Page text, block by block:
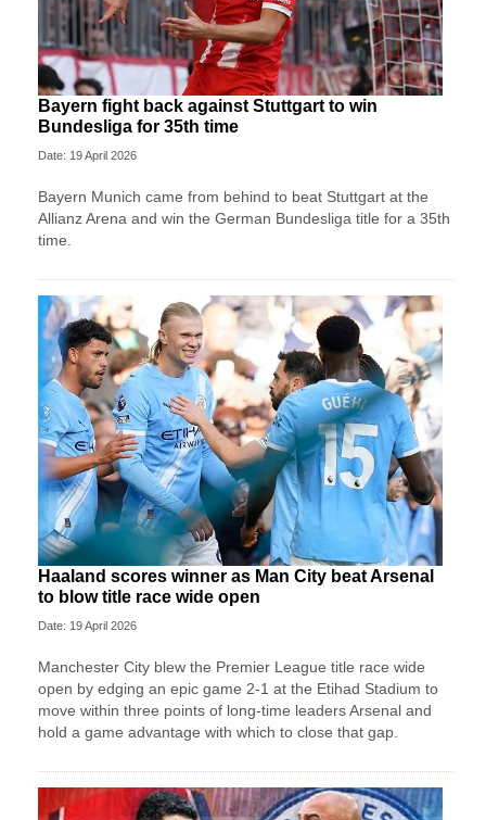
Bayern fight back against Stuttgart to win
Bundesliga for 35th time
Date: 19 April 2026
Bayern Munich came from behind to beat Stuttgart at the
Allianz Arena and win the German Bundesliga title for a 35th
time.
Haaland scores winner as Man City beat Arsenal
to blow title race wide open
Date: 19 April 2026
Manchester City blew the Premier League title race wide
open by edging an epic game 2-1 at the Etihad Stadium to
move within three points of long-time leaders Arsenal and
hold a game advantage with which to close that gap.